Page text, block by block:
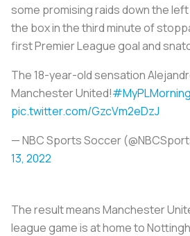
some promising raids down the
the box in the third minute of
first Premier League goal and
The 18-year-old sensation
Manchester United!#MyPLMorning
pic.twitter.com/GzcVm2eDzJ
— NBC Sports Soccer
13, 2022
The result means Manchester
league game is at home to